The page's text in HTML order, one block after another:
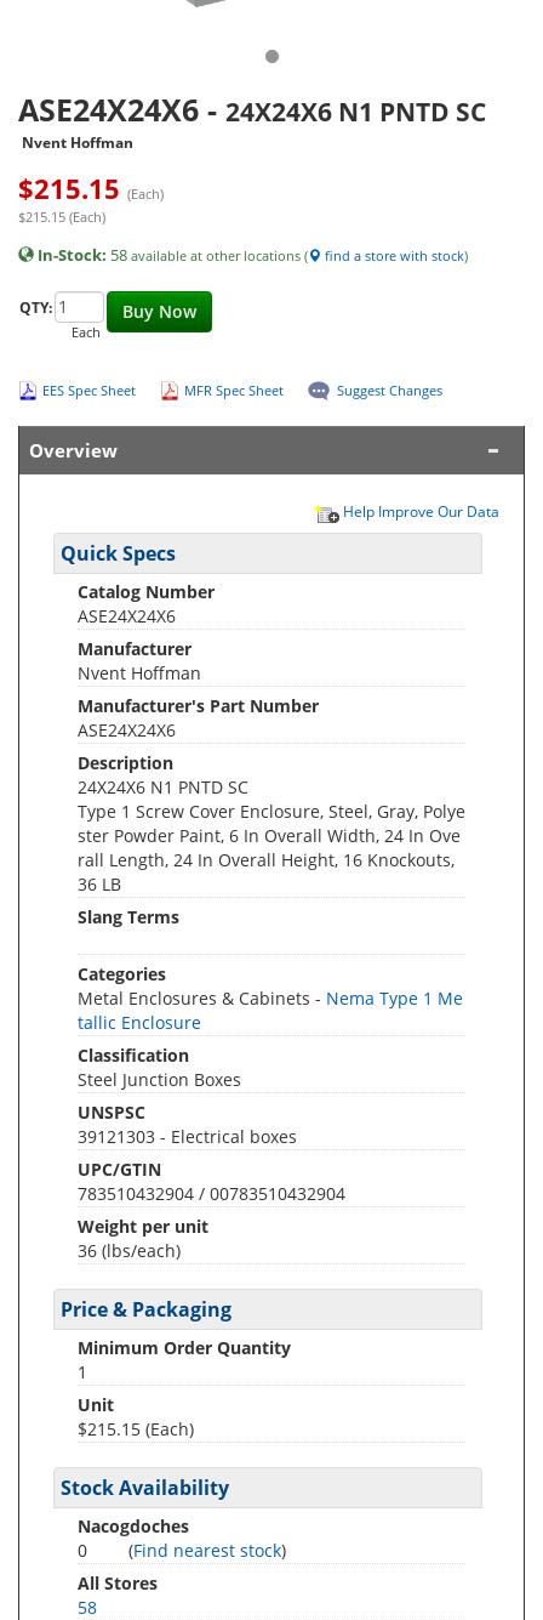
ASE24X24X6 - 24X24X6 N1 PNTD SC
Nvent Hoffman
$215.15 (Each)
$215.15 (Each)
In-Stock: 58 available at other locations ( find a store with stock)
Buy Now
QTY:
Each
EES Spec Sheet MFR Spec Sheet Suggest Changes
Overview
Help Improve Our Data
Quick Specs
Catalog Number
ASE24X24X6
Manufacturer
Nvent Hoffman
Manufacturer's Part Number
ASE24X24X6
Description
24X24X6 N1 PNTD SC
Type 1 Screw Cover Enclosure, Steel, Gray, Polye
ster Powder Paint, 6 In Overall Width, 24 In Ove
rall Length, 24 In Overall Height, 16 Knockouts,
36 LB
Slang Terms
Categories
Metal Enclosures & Cabinets - Nema Type 1 Me
tallic Enclosure
Classification
Steel Junction Boxes
UNSPSC
39121303 - Electrical boxes
UPC/GTIN
783510432904 / 00783510432904
Weight per unit
36 (lbs/each)
Price & Packaging
Minimum Order Quantity
1
Unit
$215.15 (Each)
Stock Availability
Nacogdoches
0
(Find nearest stock)
All Stores
58